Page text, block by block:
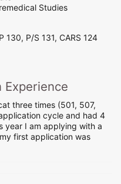
Studies
130, P/S 131, CARS 124
Experience
three times (501, 507,
cycle and had 4
year I am applying with a
first application was